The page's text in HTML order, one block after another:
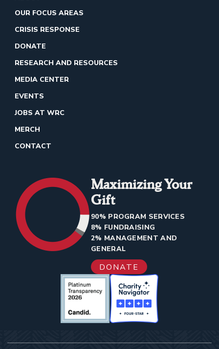
OUR FOCUS AREAS
CRISIS RESPONSE
DONATE
RESEARCH AND RESOURCES
MEDIA CENTER
EVENTS
JOBS AT WRC
MERCH
CONTACT
Maximizing Your
Gift
90% PROGRAM SERVICES
8% FUNDRAISING
2% MANAGEMENT AND
GENERAL
DONATE